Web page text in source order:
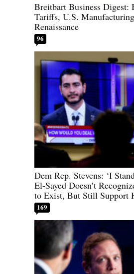
Breitbart Business Digest:
Tariffs, U.S.
Renaissance
96
Dem Rep. Stevens: ‘I
El-Sayed Doesn’t
to Exist, But Still Support
169